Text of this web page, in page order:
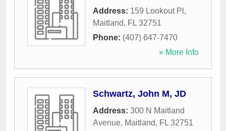
Address: 159 Lookout Pl ,
Maitland, FL 32751
Phone: (407) 647-7470
» More Info
Schwartz, John M, JD
Address: 300 N Maitland
Avenue, Maitland, FL 32751